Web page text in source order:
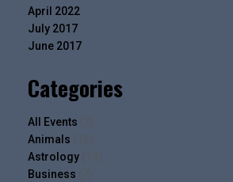
April 2022
July 2017
June 2017
Categories
All Events
Animals
Astrology
Business